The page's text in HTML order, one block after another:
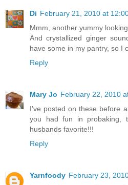
Di February 21, 2010 at
Mmm, another yummy
And crystallized ginger
have some in my pantry, so I
Reply
Mary Jo February 22, 2010
I've posted on these before
you had fun in probaking,
husbands favorite!!!
Reply
Yarnfoody February 23,